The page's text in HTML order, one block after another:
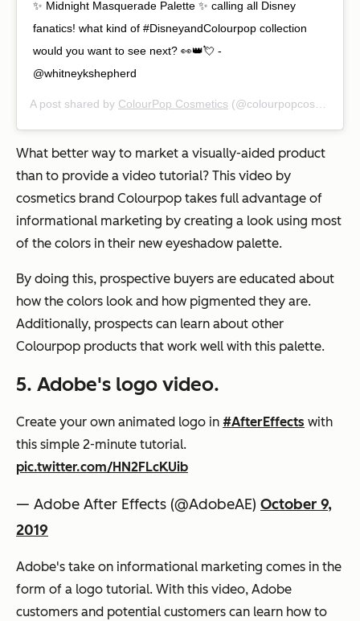
✨ Midnight Masquerade Palette ✨ calling all Disney
fanatics! what kind of #DisneyandColourpop collection
would you want to see next? 👀👑💘 -
@whitneykshepherd
A post shared by ColourPop Cosmetics (@colourpopcosmetics) on
What better way to market a visually-aided product
than to provide a video tutorial? This video by
cosmetics brand Colourpop takes full advantage of
informational marketing by creating a look using most
of the colors in their new eyeshadow palette.
By doing this, prospective buyers are educated about
how the colors look and how pigmented they are.
Additionally, prospects can learn about other
Colourpop products that work well with this palette.
5. Adobe's logo video.
Create your own animated logo in #AfterEffects with
this simple 2-minute tutorial.
pic.twitter.com/HN2FLcKUib
— Adobe After Effects (@AdobeAE) October 9,
2019
Adobe's take on informational marketing comes in the
form of a logo tutorial. With this video, Adobe
customers and potential customers can learn how to